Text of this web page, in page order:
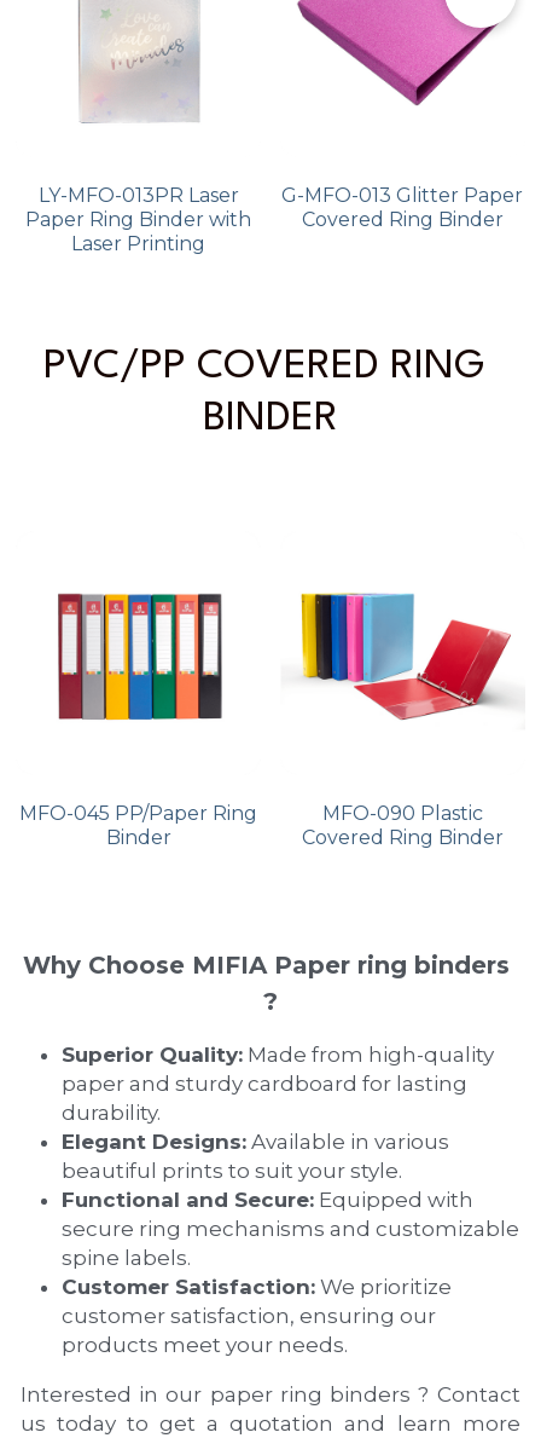
LY-MFO-013PR Laser
Paper Ring Binder with
Laser Printing
G-MFO-013 Glitter Paper
Covered Ring Binder
PVC/PP COVERED RING
BINDER
MFO-045 PP/Paper Ring
Binder
MFO-090 Plastic
Covered Ring Binder
Why Choose MIFIA Paper ring binders
?
Superior Quality: Made from high-quality
paper and sturdy cardboard for lasting
durability.
Elegant Designs: Available in various
beautiful prints to suit your style.
Functional and Secure: Equipped with
secure ring mechanisms and customizable
spine labels.
Customer Satisfaction: We prioritize
customer satisfaction, ensuring our
products meet your needs.
Interested in our paper ring binders ? Contact
us today to get a quotation and learn more